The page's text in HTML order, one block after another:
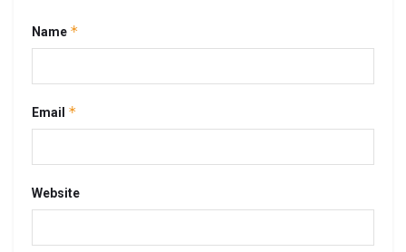
Name *
Email *
Website